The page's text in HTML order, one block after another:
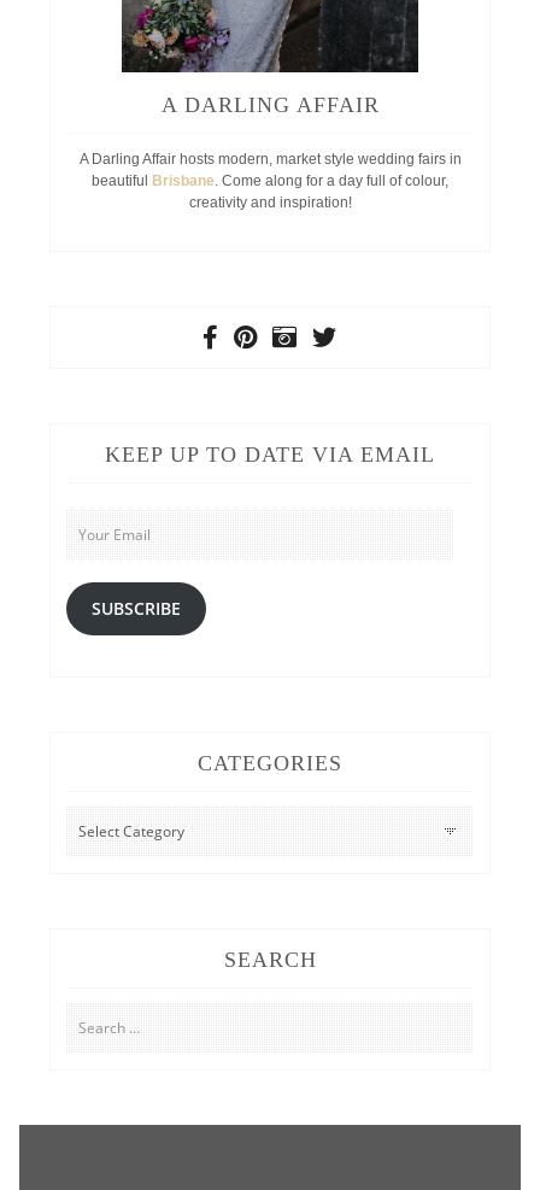
A DARLING AFFAIR
A Darling Affair hosts modern, market style wedding fairs in
beautiful Brisbane . Come along for a day full of colour,
creativity and inspiration!
KEEP UP TO DATE VIA EMAIL
Your
Email
SUBSCRIBE
CATEGORIES
CATEGORIES
SEARCH
Search
for: